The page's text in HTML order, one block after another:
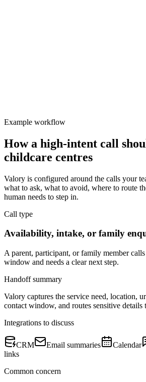
Example workflow
How a high-intent call
childcare centres
Valory is configured around the calls your
what to ask, what to avoid, where to route
human needs to step in.
Call type
Availability, intake, or family
A parent, participant, or family member
window and needs a clear next step.
Handoff summary
Valory captures the service need, location,
contact window, and routes sensitive details
Integrations to discuss
CRM Email summaries Calendar
links
Common concern